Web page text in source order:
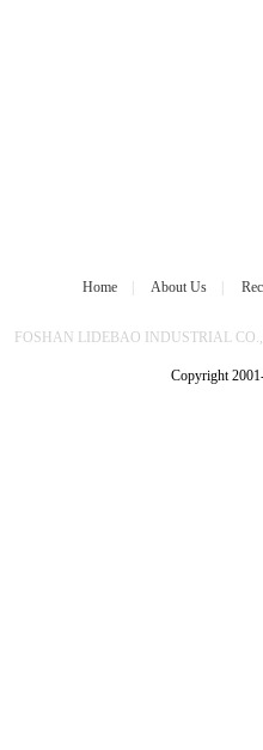
Home| About Us|
FOSHAN LIDEBAO INDUSTRIAL
Copyright